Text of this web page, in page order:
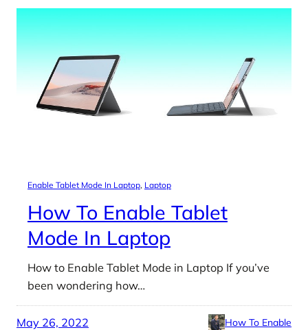
Enable Tablet Mode In Laptop, Laptop
How To Enable Tablet
Mode In Laptop
How to Enable Tablet Mode in Laptop If you’ve
been wondering how…
May 26, 2022 How To Enable